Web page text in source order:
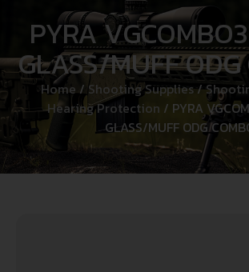
PYRA
GLASS/MUFF
Home / Shooting Supplies/
Hearing Protection / PYRA
GLASS/MUFF ODG